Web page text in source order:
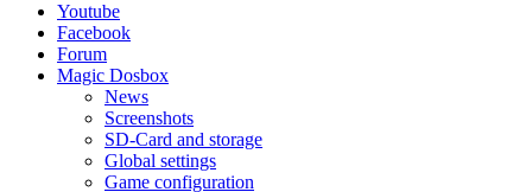
Youtube
Facebook
Forum
Magic Dosbox
News
Screenshots
SD-Card and storage
Global settings
Game configuration